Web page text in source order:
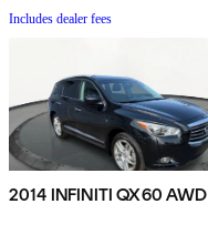
Includes dealer fees
2014 INFINITI QX60 AWD